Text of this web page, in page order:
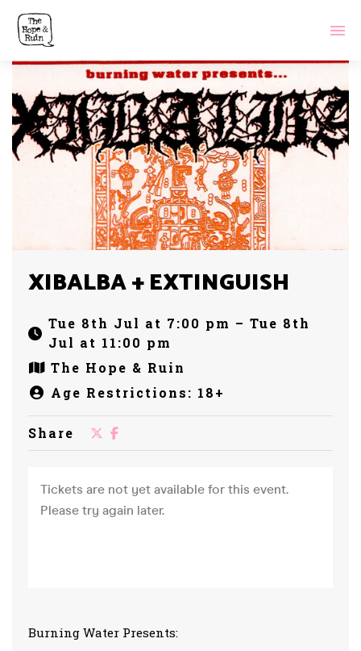
XIBALBA + EXTINGUISH
Tue 8th Jul at 7:00 pm – Tue 8th
Jul at 11:00 pm
The Hope & Ruin
Age Restrictions: 18+
Share
Burning Water Presents: